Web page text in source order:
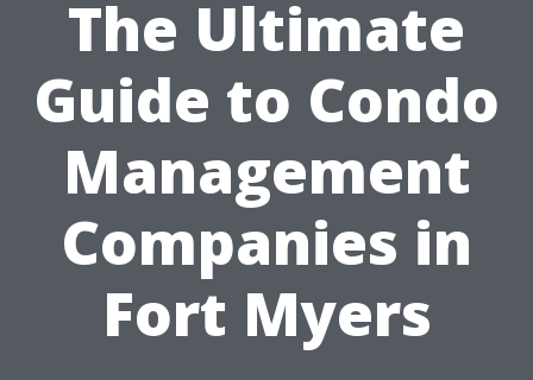
The Ultimate
Guide to Condo
Management
Companies in
Fort Myers